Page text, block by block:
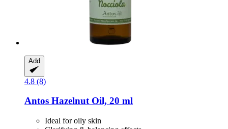
Add
4.8 (8)
Antos Hazelnut Oil, 20 ml
Ideal for oily skin